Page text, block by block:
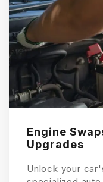
Engine
Upgrades
Unlock your